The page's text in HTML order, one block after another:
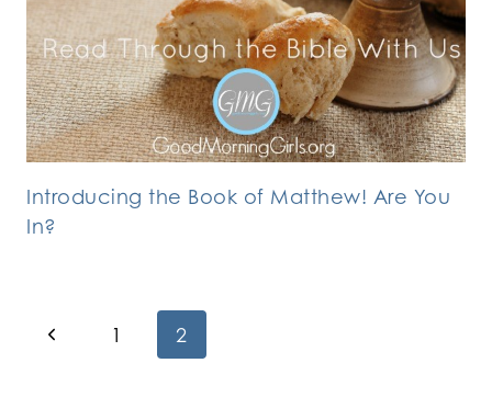
Introducing the Book of Matthew! Are You
In?
Page
Previous1 2